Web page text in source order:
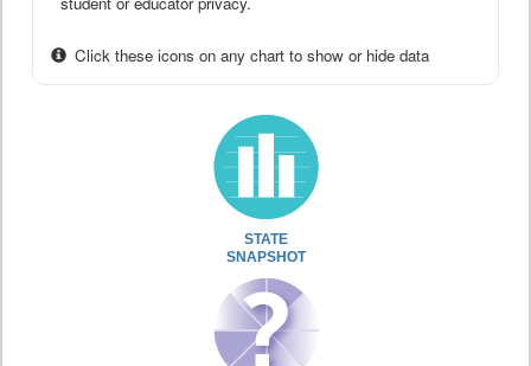
Click these icons on any chart to show or hide data
STATE
SNAPSHOT